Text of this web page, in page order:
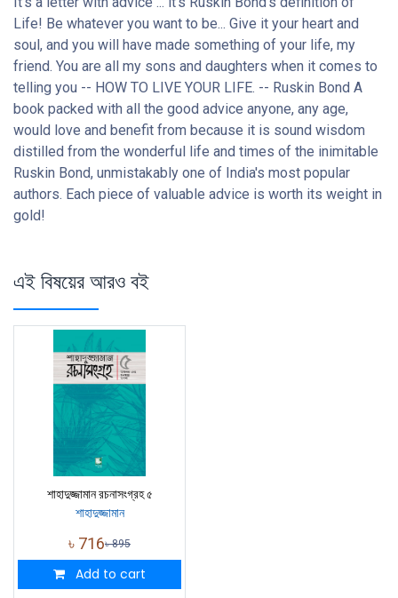
Life! Be whatever you want to be... Give it your heart and
soul, and you will have made something of your life, my
friend. You are all my sons and daughters when it comes to
telling you -- HOW TO LIVE YOUR LIFE. -- Ruskin Bond A
book packed with all the good advice anyone, any age,
would love and benefit from because it is sound wisdom
distilled from the wonderful life and times of the inimitable
Ruskin Bond, unmistakably one of India's most popular
authors. Each piece of valuable advice is worth its weight in
gold!
এই বিষয়ের আরও বই
শাহাদুজ্জামান রচনাসংগ্রহ ৫
শাহাদুজ্জামান
৳ 716৳895
Add to cart